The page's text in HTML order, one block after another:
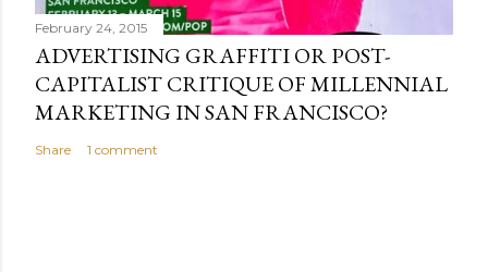
February 24, 2015
ADVERTISING GRAFFITI OR POST-
CAPITALIST CRITIQUE OF MILLENNIAL
MARKETING IN SAN FRANCISCO?
Share 1 comment